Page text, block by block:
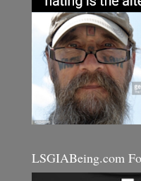
LSGIABeing.com